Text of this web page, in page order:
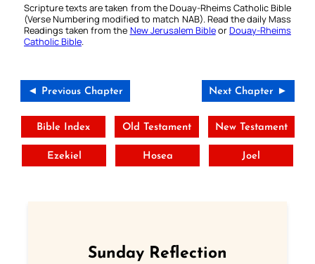
Scripture texts are taken from the Douay-Rheims Catholic Bible
(Verse Numbering modified to match NAB). Read the daily Mass
Readings taken from the New Jerusalem BibleorDouay-Rheims
Catholic Bible.
◄ Previous Chapter Next Chapter ►
Bible Index Old Testament New Testament
Ezekiel Hosea Joel
Sunday Reflection